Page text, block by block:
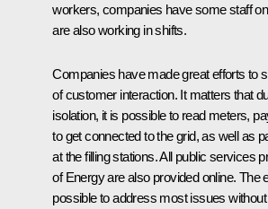
workers, companies have some staff
are also working in shifts.
Companies have made great efforts to
of customer interaction. It matters that
isolation, it is possible to read meters,
to get connected to the grid, as well as
at the filling stations. All public services
of Energy are also provided online. The
possible to address most issues